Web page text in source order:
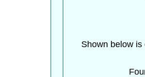
Shown below